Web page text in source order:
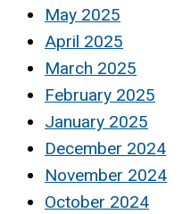
May 2025
April 2025
March 2025
February 2025
January 2025
December 2024
November 2024
October 2024